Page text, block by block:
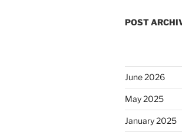
POST
June 2026
May 2025
January 2025